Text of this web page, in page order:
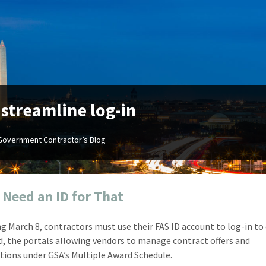
streamline log-in
Contractor’s Blog
Need an ID for That
March 8, contractors must use their FAS ID account to log-in to
the portals allowing vendors to manage contract offers and
under GSA’s Multiple Award Schedule.
"Your first-class service, extreme
attention to detail, and relentless
dedication to the task at hand
resulted in an expeditious renewal
with little to no corrections or
Mike Croker
Vice President / Crucible
"On
before I
about
from